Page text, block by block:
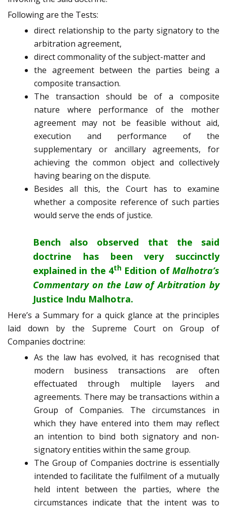
Following are the Tests:
direct relationship to the party signatory to the
arbitration agreement,
direct commonality of the subject-matter and
the agreement between the parties being a
composite transaction.
The transaction should be of a composite
nature where performance of the mother
agreement may not be feasible without aid,
execution and performance of the
supplementary or ancillary agreements, for
achieving the common object and collectively
having bearing on the dispute.
Besides all this, the Court has to examine
whether a composite reference of such parties
would serve the ends of justice.
Bench also observed that the said
doctrine has been very succinctly
explained in the 4th Edition of Malhotra’s
Commentary on the Law of Arbitration by
Justice Indu Malhotra.
Here’s a Summary for a quick glance at the principles
laid down by the Supreme Court on Group of
Companies doctrine:
As the law has evolved, it has recognised that
modern business transactions are often
effectuated through multiple layers and
agreements. There may be transactions within a
Group of Companies. The circumstances in
which they have entered into them may reflect
an intention to bind both signatory and non-
signatory entities within the same group.
The Group of Companies doctrine is essentially
intended to facilitate the fulfilment of a mutually
held intent between the parties, where the
circumstances indicate that the intent was to